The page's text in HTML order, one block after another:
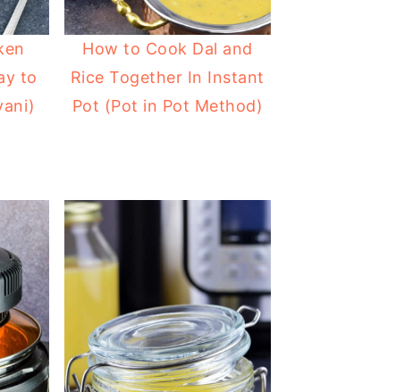
to
How to Cook Dal and
Rice Together In Instant
Pot (Pot in Pot Method)